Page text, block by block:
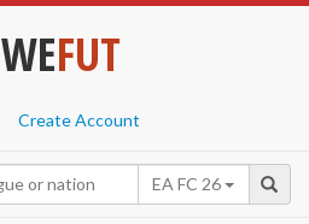
WEFUT
Create Account
EA FC 26